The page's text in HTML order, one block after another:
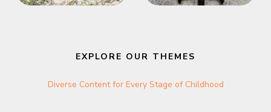
EXPLORE OUR THEMES
Diverse Content for Every Stage of Childhood